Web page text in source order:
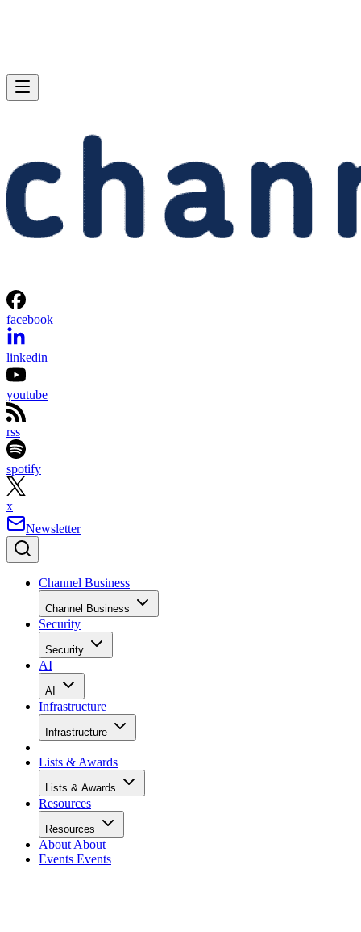
facebook
linkedin
youtube
rss
spotify
x
Newsletter
Channel Business
Channel Business
Security
Security
AI
AI
Infrastructure
Infrastructure
Lists & Awards
Lists & Awards
Resources
Resources
About About
Events Events